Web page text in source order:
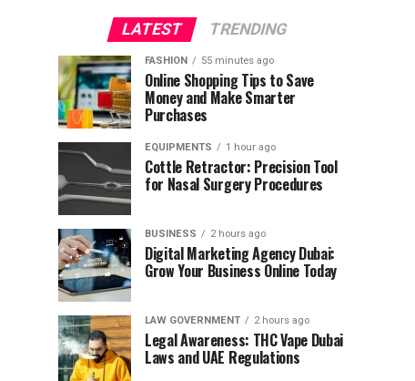
LATEST TRENDING
FASHION 55 minutes ago
Online Shopping Tips to Save
Money and Make Smarter
Purchases
EQUIPMENTS 1 hour ago
Cottle Retractor: Precision Tool
for Nasal Surgery Procedures
BUSINESS 2 hours ago
Digital Marketing Agency Dubai:
Grow Your Business Online Today
LAW GOVERNMENT 2 hours ago
Legal Awareness: THC Vape Dubai
Laws and UAE Regulations